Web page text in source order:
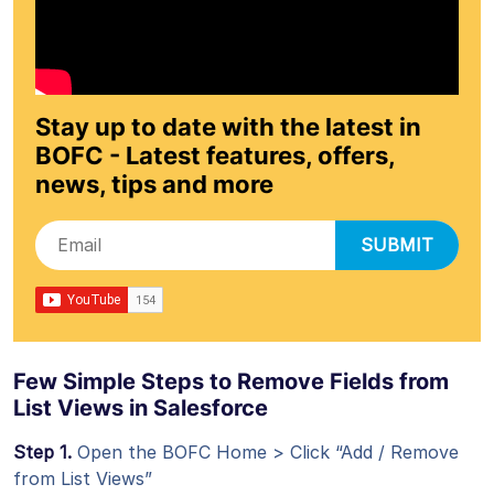
Stay up to date with the latest in
BOFC - Latest features, offers,
news, tips and more
SUBMIT
Few Simple Steps to Remove Fields from
List Views in Salesforce
Step 1. Open the BOFC Home > Click “Add / Remove
from List Views”